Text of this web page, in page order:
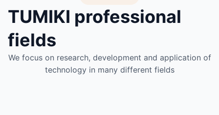
TUMIKI professional
fields
We focus on research, development and application of
technology in many different fields